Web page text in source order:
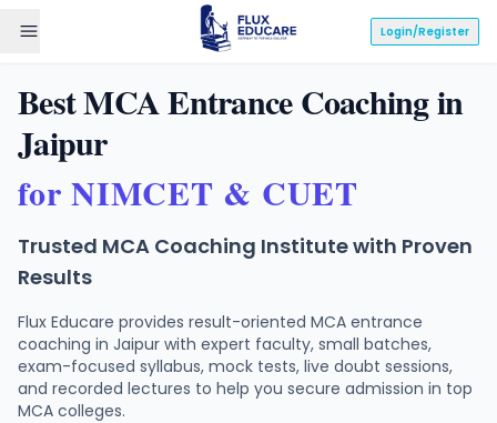
Login/Register
Best MCA Entrance Coaching in
Jaipur
for NIMCET & CUET
Trusted MCA Coaching Institute with Proven
Results
Flux Educare provides result-oriented MCA entrance
coaching in Jaipur with expert faculty, small batches,
exam-focused syllabus, mock tests, live doubt sessions,
and recorded lectures to help you secure admission in top
MCA colleges.